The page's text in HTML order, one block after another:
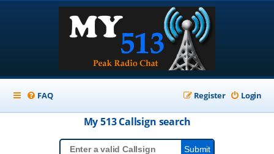
FAQ Login
Register
My 513Callsign search